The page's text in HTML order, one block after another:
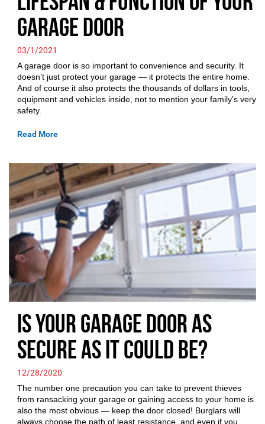
Garage Door
03/1/2021
A garage door is so important to convenience and security. It
doesn’t just protect your garage — it protects the entire home.
And of course it also protects the thousands of dollars in tools,
equipment and vehicles inside, not to mention your family’s very
safety.
Read More
Is Your Garage Door as
Secure As it could be?
12/28/2020
The number one precaution you can take to prevent thieves
from ransacking your garage or gaining access to your home is
also the most obvious — keep the door closed! Burglars will
always choose the path of least resistance, and even if you